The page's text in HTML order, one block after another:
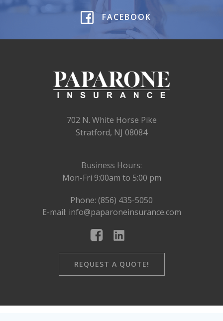
FACEBOOK
702 N. White Horse Pike
Stratford, NJ 08084
Business Hours:
Mon-Fri 9:00am to 5:00 pm
Phone: (856) 435-5050
E-mail: info@paparoneinsurance.com
REQUEST A QUOTE!